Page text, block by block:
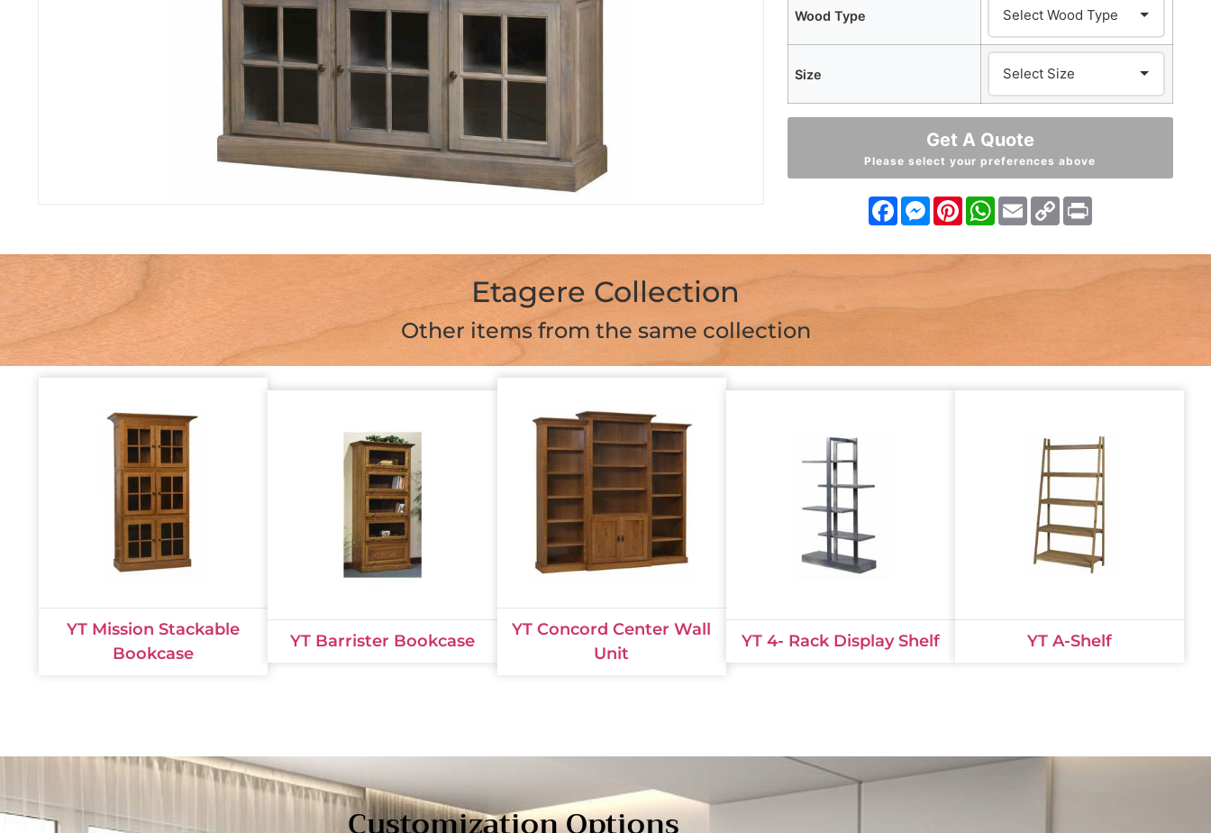
Wood Type
Size
Get A Quote
Please select your preferences above
Facebook
Messenger
PinterestWhatsApp
EmailCopy
Link
Print
Etagere Collection
Other items from the same collection
YT Mission Stackable
Bookcase
YT Barrister Bookcase
YT Concord Center Wall
Unit
YT 4- Rack Display Shelf YT A-Shelf